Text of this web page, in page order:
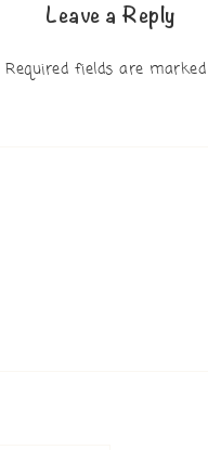
Leave a Reply
Required fields are marked